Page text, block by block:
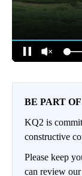
BE PART
KQ2 is
constructive
Please keep
can review